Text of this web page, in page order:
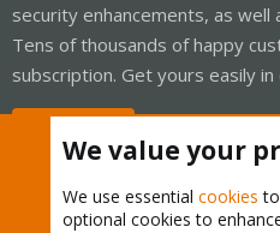
security enhancements, as
Tens of thousands of happy
subscription. Get yours easily in
We value your
We use essential cookies
optional cookies to